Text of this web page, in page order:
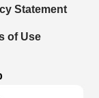
Statement
of Use